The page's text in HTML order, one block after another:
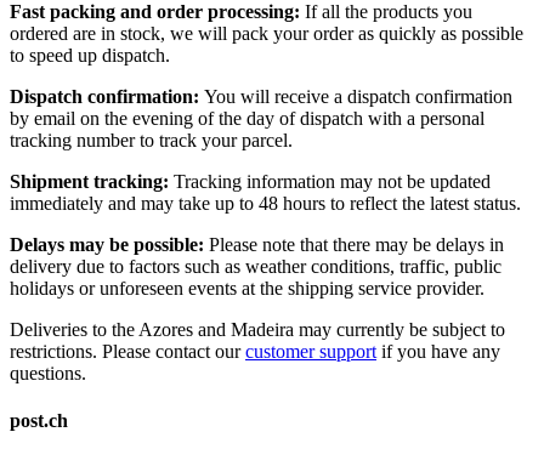
Fast packing and order processing: If all the products you
ordered are in stock, we will pack your order as quickly as possible
to speed up dispatch.
Dispatch confirmation: You will receive a dispatch confirmation
by email on the evening of the day of dispatch with a personal
tracking number to track your parcel.
Shipment tracking: Tracking information may not be updated
immediately and may take up to 48 hours to reflect the latest status.
Delays may be possible: Please note that there may be delays in
delivery due to factors such as weather conditions, traffic, public
holidays or unforeseen events at the shipping service provider.
Deliveries to the Azores and Madeira may currently be subject to
restrictions. Please contact ourcustomer support if you have any
questions.
post.ch